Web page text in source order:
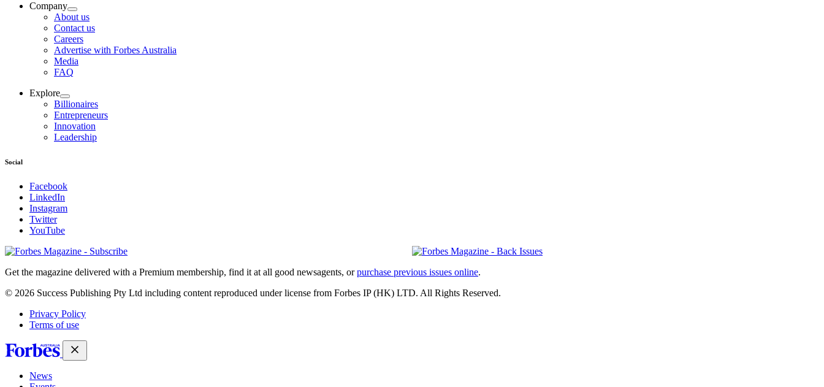
Company
About us
Contact us
Careers
Advertise with Forbes Australia
Media
FAQ
Explore
Billionaires
Entrepreneurs
Innovation
Leadership
Social
Facebook
LinkedIn
Instagram
Twitter
YouTube
Magazines
covers
Get the magazine delivered with a Premium membership, find it at all good newsagents, orpurchase previous issues online.
© 2026 Success Publishing Pty Ltd including content reproduced under license from Forbes IP (HK) LTD. All Rights Reserved.
Privacy Policy
Terms of use
News